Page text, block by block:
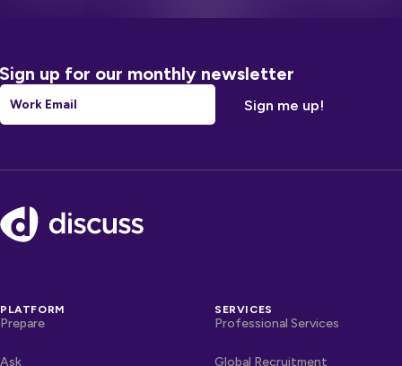
Sign up for our monthly newsletter
Email
Footer
PLATFORM
Prepare
Ask
SERVICES
Professional Services
Global Recruitment